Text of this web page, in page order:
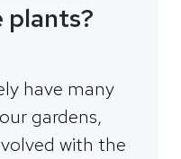
plants?
have many
gardens,
with the